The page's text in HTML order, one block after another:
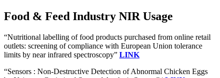
Food & Feed Industry NIR Usage
“Nutritional labelling of food products purchased from online retail
outlets: screening of compliance with European Union tolerance
limits by near infrared spectroscopy” LINK
“Sensors : Non-Destructive Detection of Abnormal Chicken Eggs